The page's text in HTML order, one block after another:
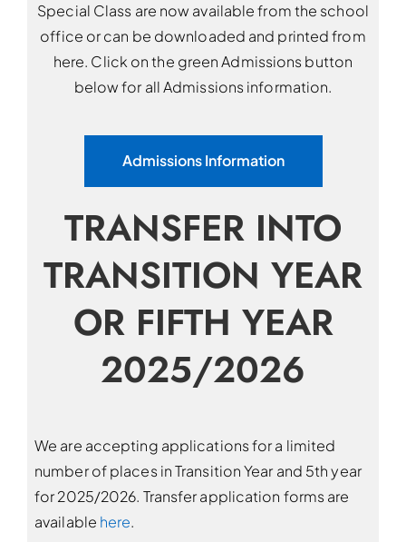
Special Class are now available from the school
office or can be downloaded and printed from
here. Click on the green Admissions button
below for all Admissions information.
Admissions Information
TRANSFER INTO
TRANSITION YEAR
OR FIFTH YEAR
2025/2026
We are accepting applications for a limited
number of places in Transition Year and 5th year
for 2025/2026. Transfer application forms are
available here.